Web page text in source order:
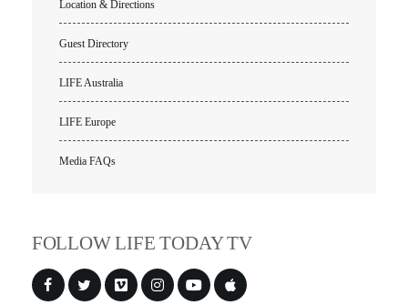
Location & Directions
Guest Directory
LIFE Australia
LIFE Europe
Media FAQs
FOLLOW LIFE TODAY TV